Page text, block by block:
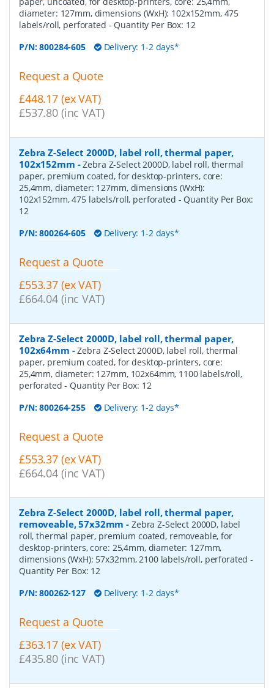
diameter: 127mm, dimensions (WxH): 102x152mm, 475
labels/roll, perforated - Quantity Per Box: 12
P/N:800284-605 Delivery: 1-2 days*
Request a Quote
£448.17 (ex VAT)
£537.80 (inc VAT)
Zebra Z-Select 2000D, label roll, thermal paper,
102x152mm -Zebra Z-Select 2000D, label roll, thermal
paper, premium coated, for desktop-printers, core:
25,4mm, diameter: 127mm, dimensions (WxH):
102x152mm, 475 labels/roll, perforated - Quantity Per Box:
12
P/N:800264-605 Delivery: 1-2 days*
Request a Quote
£553.37 (ex VAT)
£664.04 (inc VAT)
Zebra Z-Select 2000D, label roll, thermal paper,
102x64mm -Zebra Z-Select 2000D, label roll, thermal
paper, premium coated, for desktop-printers, core:
25,4mm, diameter: 127mm, 102x64mm, 1100 labels/roll,
perforated- Quantity Per Box: 12
P/N:800264-255 Delivery: 1-2 days*
Request a Quote
£553.37 (ex VAT)
£664.04 (inc VAT)
Zebra Z-Select 2000D, label roll, thermal paper,
removeable, 57x32mm - Zebra Z-Select 2000D, label
roll, thermal paper, premium coated, removeable, for
desktop-printers, core: 25,4mm, diameter: 127mm,
dimensions (WxH): 57x32mm, 2100 labels/roll, perforated-
Quantity Per Box: 12
P/N:800262-127 Delivery: 1-2 days*
Request a Quote
£363.17 (ex VAT)
£435.80 (inc VAT)